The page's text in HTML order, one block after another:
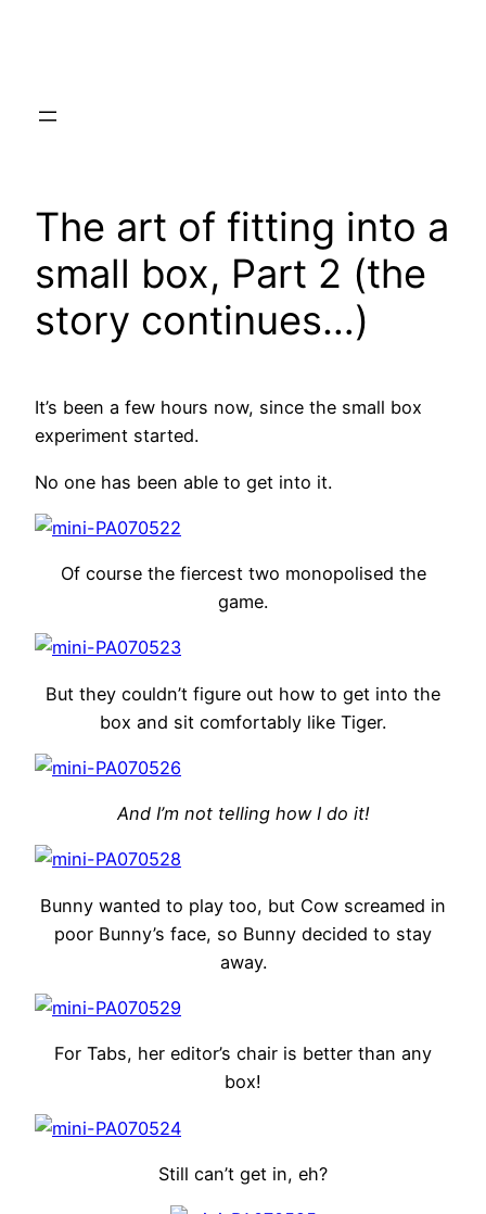
The art of fitting into a
small box, Part 2 (the
story continues…)
It’s been a few hours now, since the small box
experiment started.
No one has been able to get into it.
Of course the fiercest two monopolised the
game.
But they couldn’t figure out how to get into the
box and sit comfortably like Tiger.
And I’m not telling how I do it!
Bunny wanted to play too, but Cow screamed in
poor Bunny’s face, so Bunny decided to stay
away.
For Tabs, her editor’s chair is better than any
box!
Still can’t get in, eh?